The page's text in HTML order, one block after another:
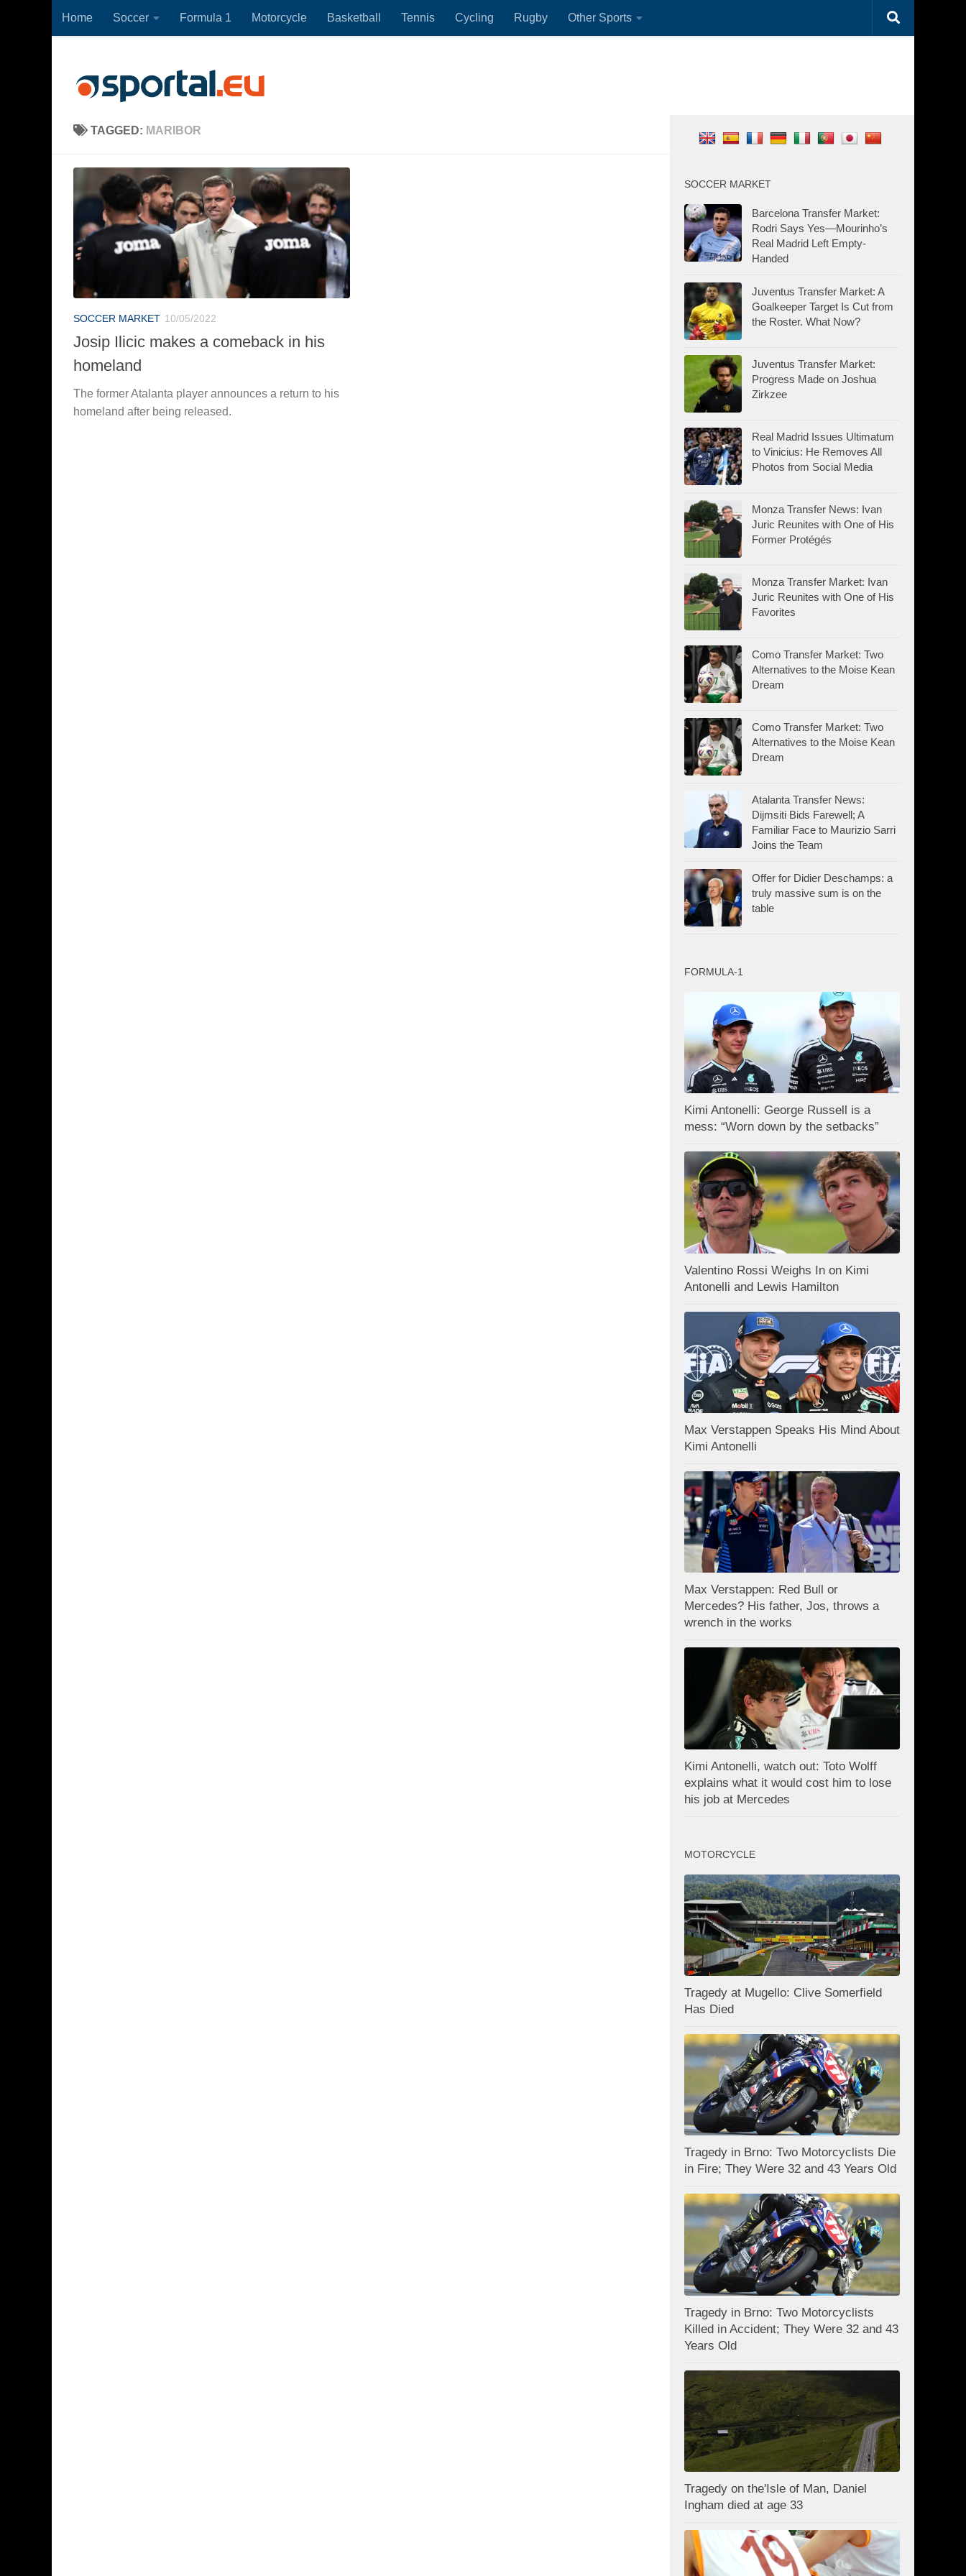
Skip to content
Home Soccer Formula 1 Motorcycle Basketball Tennis Cycling Rugby Other Sports
TAGGED: MARIBOR
SOCCER MARKET 10/05/2022
Josip Ilicic makes a comeback in his
homeland
The former Atalanta player announces a return to his
homeland after being released.
SOCCER MARKET
Barcelona Transfer Market:
Rodri Says Yes—Mourinho’s
Real Madrid Left Empty-
Handed
Juventus Transfer Market: A
Goalkeeper Target Is Cut from
the Roster. What Now?
Juventus Transfer Market:
Progress Made on Joshua
Zirkzee
Real Madrid Issues Ultimatum
to Vinicius: He Removes All
Photos from Social Media
Monza Transfer News: Ivan
Juric Reunites with One of His
Former Protégés
Monza Transfer Market: Ivan
Juric Reunites with One of His
Favorites
Como Transfer Market: Two
Alternatives to the Moise Kean
Dream
Como Transfer Market: Two
Alternatives to the Moise Kean
Dream
Atalanta Transfer News:
Dijmsiti Bids Farewell; A
Familiar Face to Maurizio Sarri
Joins the Team
Offer for Didier Deschamps: a
truly massive sum is on the
table
FORMULA-1
Kimi Antonelli: George Russell is a
mess: “Worn down by the setbacks”
Valentino Rossi Weighs In on Kimi
Antonelli and Lewis Hamilton
Max Verstappen Speaks His Mind About
Kimi Antonelli
Max Verstappen: Red Bull or
Mercedes? His father, Jos, throws a
wrench in the works
Kimi Antonelli, watch out: Toto Wolff
explains what it would cost him to lose
his job at Mercedes
MOTORCYCLE
Tragedy at Mugello: Clive Somerfield
Has Died
Tragedy in Brno: Two Motorcyclists Die
in Fire; They Were 32 and 43 Years Old
Tragedy in Brno: Two Motorcyclists
Killed in Accident; They Were 32 and 43
Years Old
Tragedy on the'Isle of Man, Daniel
Ingham died at age 33